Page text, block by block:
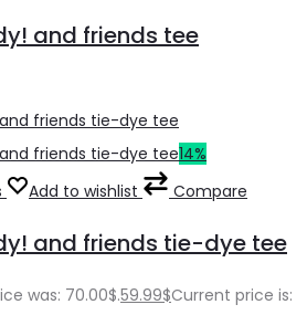
and friends tee
14%
Add to wishlist Compare
and friends tie-dye tee
was: 70.00$.59.99$Current price is: